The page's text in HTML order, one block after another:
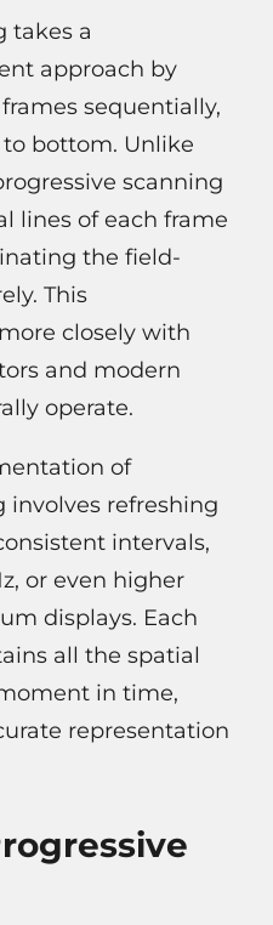
takes a
approach by
sequentially,
bottom. Unlike
scanning
lines of each frame
the field-
This
closely with
and modern
operate.
of
involves refreshing
intervals,
or even higher
displays. Each
all the spatial
in time,
representation